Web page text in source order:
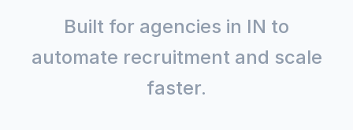
Built for agencies in IN to
automate recruitment and scale
faster.